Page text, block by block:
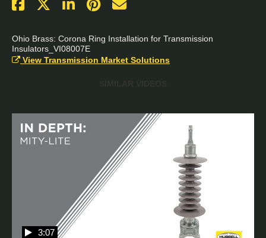
Ohio Brass: Corona Ring Installation for Transmission
Insulators_VI08007E
View Transmission Market Solutions
3:07